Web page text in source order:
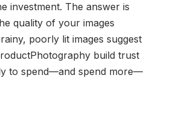
investment. The answer is
quality of your images
poorly lit images suggest
build trust
to spend—and spend more—